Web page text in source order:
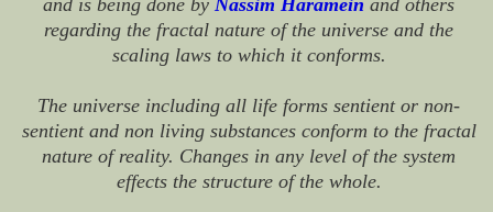
regarding the fractal nature of the universe and the
scaling laws to which it conforms.
The universe including all life forms sentient or non-
sentient and non living substances conform to the fractal
nature of reality. Changes in any level of the system
effects the structure of the whole.